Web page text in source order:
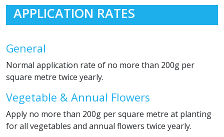
APPLICATION RATES
General
Normal application rate of no more than 200g per
square metre twice yearly.
Vegetable & Annual Flowers
Apply no more than 200g per square metre at planting
for all vegetables and annual flowers twice yearly.